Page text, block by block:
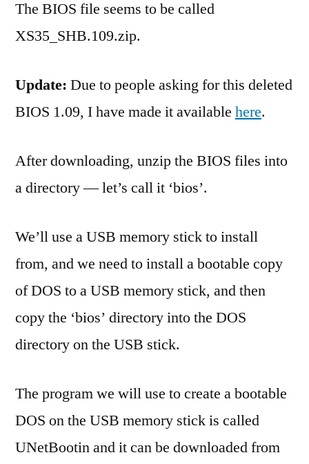
The BIOS file seems to be called
XS35_SHB.109.zip.
Update: Due to people asking for this deleted
BIOS 1.09, I have made it available here.
After downloading, unzip the BIOS files into
a directory — let’s call it ‘bios’.
We’ll use a USB memory stick to install
from, and we need to install a bootable copy
of DOS to a USB memory stick, and then
copy the ‘bios’ directory into the DOS
directory on the USB stick.
The program we will use to create a bootable
DOS on the USB memory stick is called
UNetBootin and it can be downloaded from